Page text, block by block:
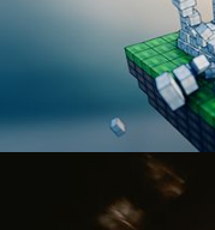
BLENDER FAST